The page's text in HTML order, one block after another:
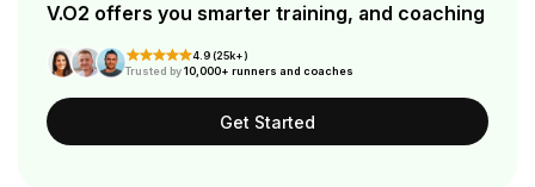
V.O2 offers you smarter training, and coaching
4.9 (25k+)
Trusted by10,000+ runners and coaches
Get Started